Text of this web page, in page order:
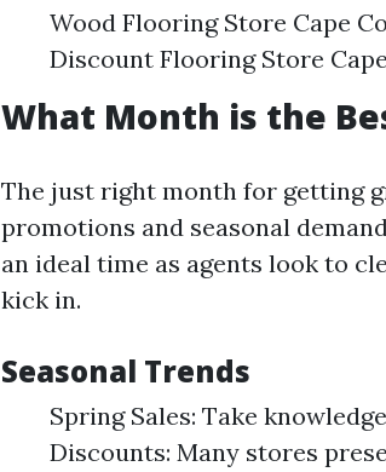
Wood Flooring Store Cape
Discount Flooring Store
What Month is the
The just right month for getting
promotions and seasonal
an ideal time as agents look to
kick in.
Seasonal Trends
Spring Sales: Take
Discounts: Many stores